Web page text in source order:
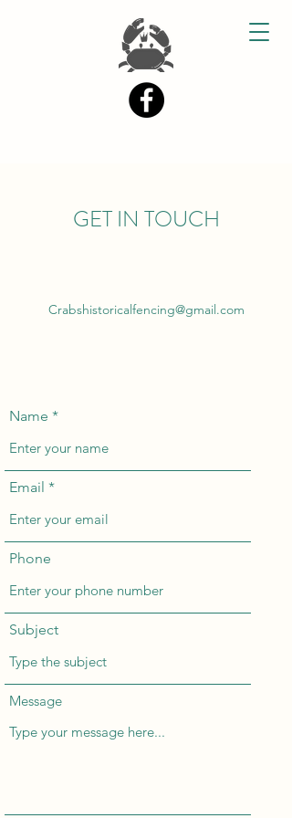
GET IN TOUCH
Crabshistoricalfencing@gmail.com
Name
Email
Phone
Subject
Message